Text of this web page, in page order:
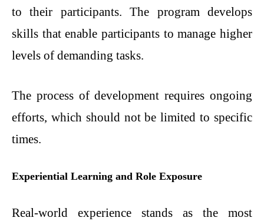
to their participants. The program develops
skills that enable participants to manage higher
levels of demanding tasks.
The process of development requires ongoing
efforts, which should not be limited to specific
times.
Experiential Learning and Role Exposure
Real-world experience stands as the most